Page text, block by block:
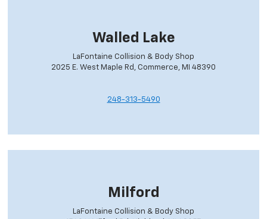
Walled Lake
LaFontaine Collision & Body Shop
2025 E. West Maple Rd, Commerce, MI 48390
248-313-5490
Milford
LaFontaine Collision & Body Shop